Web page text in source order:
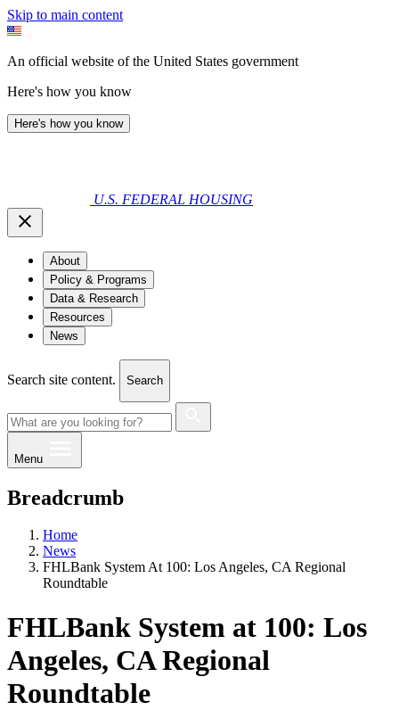
Skip to main content
An official website of the United States government
Here's how you know
Here's how you know
U.S. FEDERAL HOUSING
About
Policy & Programs
Data & Research
Resources
News
Search site content. Search
Menu
Breadcrumb
Home
News
FHLBank System At 100: Los Angeles, CA Regional
Roundtable
FHLBank System at 100: Los
Angeles, CA Regional
Roundtable